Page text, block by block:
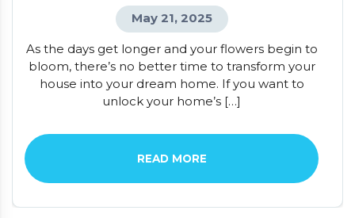
May 21, 2025
As the days get longer and your flowers begin to
bloom, there’s no better time to transform your
house into your dream home. If you want to
unlock your home’s […]
READ MORE